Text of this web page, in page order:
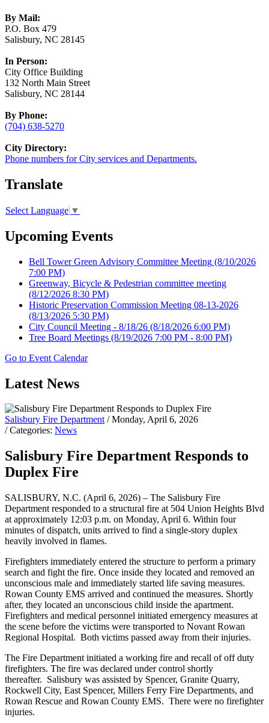
By Mail:
P.O. Box 479
Salisbury, NC 28145
In Person:
City Office Building
132 North Main Street
Salisbury, NC 28144
By Phone:
(704) 638-5270
City Directory:
Phone numbers for City services and Departments.
Translate
Select Language ▼
Upcoming Events
Bell Tower Green Advisory Committee Meeting (8/10/2026
7:00 PM)
Greenway, Bicycle & Pedestrian committee meeting
(8/12/2026 8:30 PM)
Historic Preservation Commission Meeting 08-13-2026
(8/13/2026 5:30 PM)
City Council Meeting - 8/18/26 (8/18/2026 6:00 PM)
Tree Board Meetings (8/19/2026 7:00 PM - 8:00 PM)
Go to Event Calendar
Latest News
Salisbury Fire Department / Monday, April 6, 2026
/ Categories: News
Salisbury Fire Department Responds to
Duplex Fire
SALISBURY, N.C. (April 6, 2026) – The Salisbury Fire
Department responded to a structural fire at 504 Union Heights Blvd
at approximately 12:03 p.m. on Monday, April 6. Within four
minutes of dispatch, units arrived to find a single-story duplex
heavily involved in flames.
Firefighters immediately entered the structure to perform a primary
search and fight the fire. Once inside they located and removed an
unconscious male and immediately started life saving measures.
Rowan County EMS arrived and continued the measures. Shortly
after, they located an unconscious child inside the apartment.
Firefighters and medical personnel initiated emergency measures at
the scene before the victims were transported to Novant Rowan
Regional Hospital. Both victims passed away from their injuries.
The Fire Department initiated a working fire and recall of off duty
firefighters. The fire was declared under control shortly
thereafter. Salisbury was assisted by Spencer, Granite Quarry,
Rockwell City, East Spencer, Millers Ferry Fire Departments, and
Rowan Rescue and Rowan County EMS. There were no firefighter
injuries.